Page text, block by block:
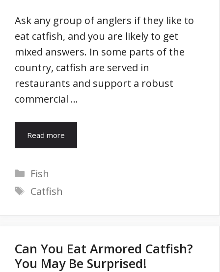
Ask any group of anglers if they like to
eat catfish, and you are likely to get
mixed answers. In some parts of the
country, catfish are served in
restaurants and support a robust
commercial …
Read more
Categories
Fish
Tags
Catfish
Can You Eat Armored Catfish?
You May Be Surprised!